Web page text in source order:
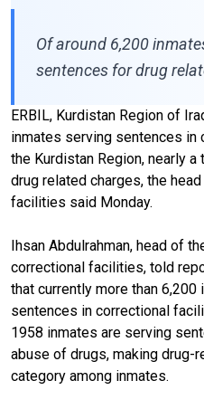
Of around 6,200
sentences for drug
ERBIL, Kurdistan Region of
inmates serving sentences
the Kurdistan Region, nearly
drug related charges, the
facilities said Monday.
Ihsan Abdulrahman, head of
correctional facilities, told
that currently more than
sentences in correctional
1958 inmates are serving
abuse of drugs, making
category among inmates.